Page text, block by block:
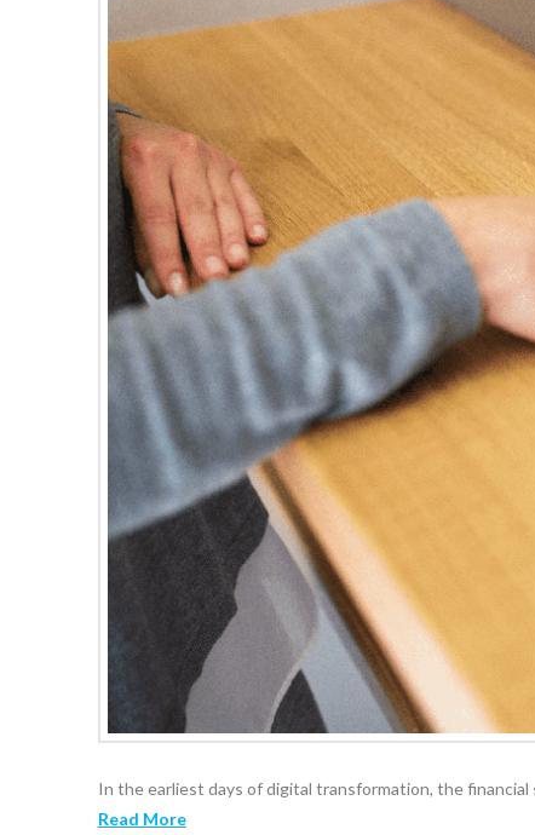
In the earliest days of digital transformation, the
Read More